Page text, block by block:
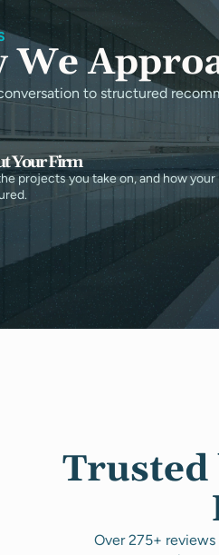
We
to structured
Your Firm
projects you take on, and how your
Trusted
Over 275+